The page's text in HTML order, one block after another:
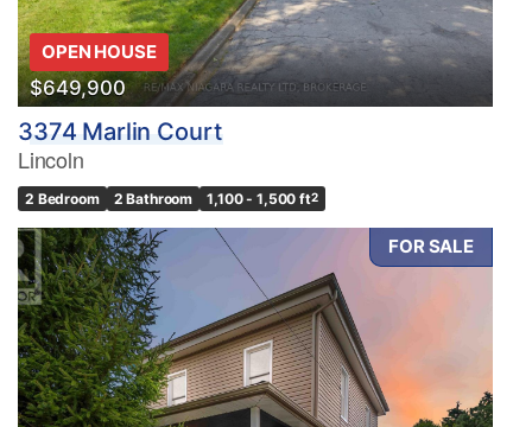
OPEN HOUSE
$649,900
3374 Marlin Court
Lincoln
2 Bedroom 2 Bathroom 1,100 - 1,500 ft2
FOR SALE